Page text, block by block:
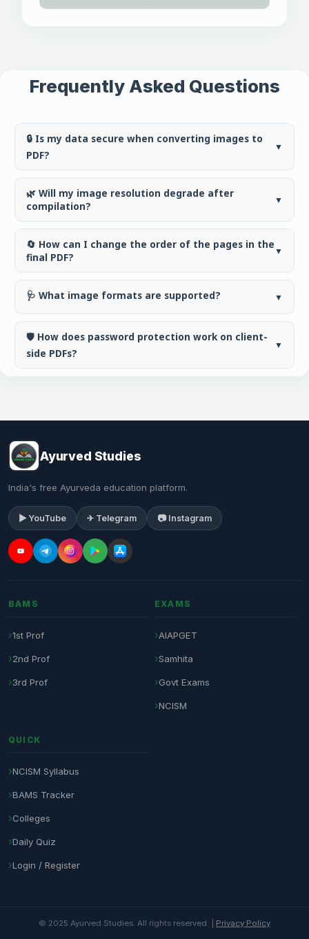
Frequently Asked Questions
🔒 Is my data secure when converting images to
PDF?
▼
🌿 Will my image resolution degrade after
compilation?
▼
🔄 How can I change the order of the pages in the
final PDF?
▼
🩺 What image formats are supported? ▼
🛡️ How does password protection work on client-
side PDFs?
▼
Ayurved Studies
India's free Ayurveda education platform.
▶ YouTube ✈ Telegram 📷 Instagram
BAMS
1st Prof
2nd Prof
3rd Prof
EXAMS
AIAPGET
Samhita
Govt Exams
NCISM
QUICK
NCISM Syllabus
BAMS Tracker
Colleges
Daily Quiz
Login / Register
© 2025 Ayurved Studies. All rights reserved. | Privacy Policy